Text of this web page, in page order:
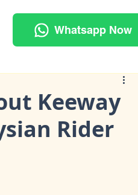
Whatsapp Now
Keeway
Rider